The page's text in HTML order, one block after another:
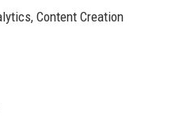
Content Creation